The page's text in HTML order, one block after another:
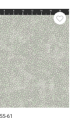
09
118" QB